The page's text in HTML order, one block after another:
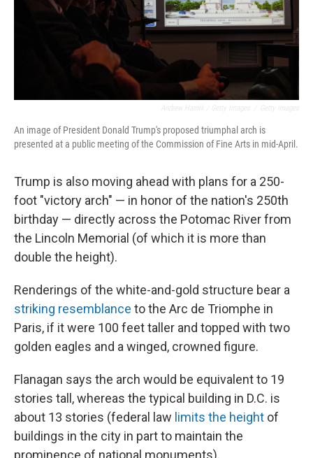
An image of President Donald Trump's proposed triumphal arch is
presented at a public meeting of the Commission of Fine Arts in mid-April.
Trump is also moving ahead with plans for a 250-
foot "victory arch" — in honor of the nation's 250th
birthday — directly across the Potomac River from
the Lincoln Memorial (of which it is more than
double the height).
Renderings of the white-and-gold structure bear a
striking resemblance to the Arc de Triomphe in
Paris, if it were 100 feet taller and topped with two
golden eagles and a winged, crowned figure.
Flanagan says the arch would be equivalent to 19
stories tall, whereas the typical building in D.C. is
about 13 stories (federal law limits the height of
buildings in the city in part to maintain the
prominence of national monuments).